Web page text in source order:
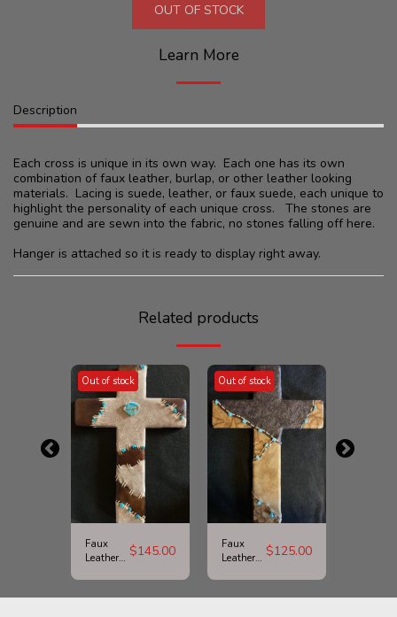
OUT OF STOCK
Learn More
Description
Each cross is unique in its own way. Each one has its own
combination of faux leather, burlap, or other leather looking
materials. Lacing is suede, leather, or faux suede, each unique to
highlight the personality of each unique cross. The stones are
genuine and are sewn into the fabric, no stones falling off here.
Hanger is attached so it is ready to display right away.
Related products
Out of stock
Faux
Leather
Turquoise
$145.00
Out of stock
Faux
Leather
Cross
$125.00